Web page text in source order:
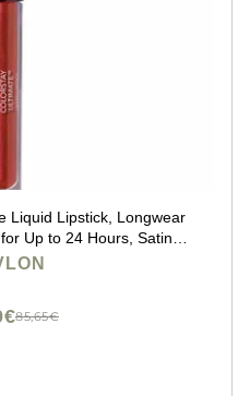
Liquid Lipstick, Longwear
Up to 24 Hours, Satin
0.1 fl oz
85,65€